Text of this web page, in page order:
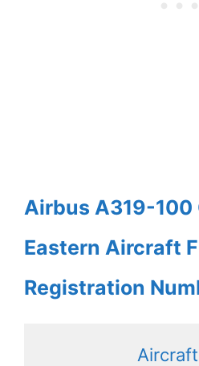
Airbus A319-100
Eastern Aircraft
Registration
Aircraft